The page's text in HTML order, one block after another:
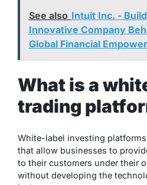
See also Intuit Inc. -
Innovative Company
Global Financial
What is a
trading
White-label investing
that allow businesses to
to their customers under their
without developing the